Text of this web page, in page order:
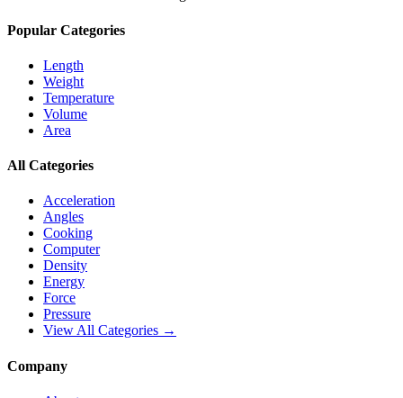
Popular Categories
Length
Weight
Temperature
Volume
Area
All Categories
Acceleration
Angles
Cooking
Computer
Density
Energy
Force
Pressure
View All Categories →
Company